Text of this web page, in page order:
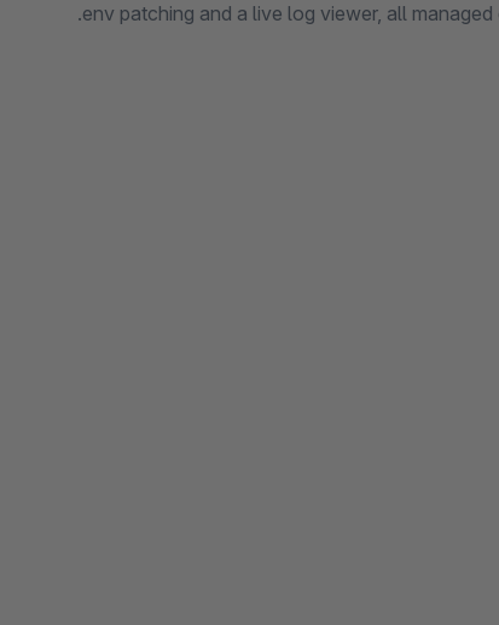
.env patching and a live log viewer, all